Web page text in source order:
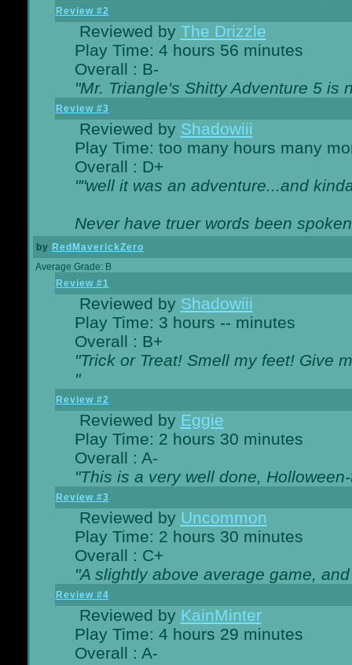
Review #2
Reviewed by The Drizzle
Play Time: 4 hours 56 minutes
Overall : B-
"Mr. Triangle's Shitty Adventure 5 is
Review #3
Reviewed by Shadowiii
Play Time: too many hours many
Overall : D+
""well it was an adventure...and
Never have truer words been
by RedMaverickZero
Average Grade: B
Review #1
Reviewed by Shadowiii
Play Time: 3 hours -- minutes
Overall : B+
"Trick or Treat! Smell my feet! Give
"
Review #2
Reviewed by Eggie
Play Time: 2 hours 30 minutes
Overall : A-
"This is a very well done,
Review #3
Reviewed by Uncommon
Play Time: 2 hours 30 minutes
Overall : C+
"A slightly above average game,
Review #4
Reviewed by KainMinter
Play Time: 4 hours 29 minutes
Overall : A-